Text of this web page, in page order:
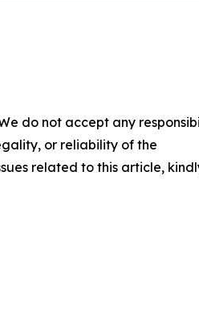
do not accept any
or reliability of the
related to this article,